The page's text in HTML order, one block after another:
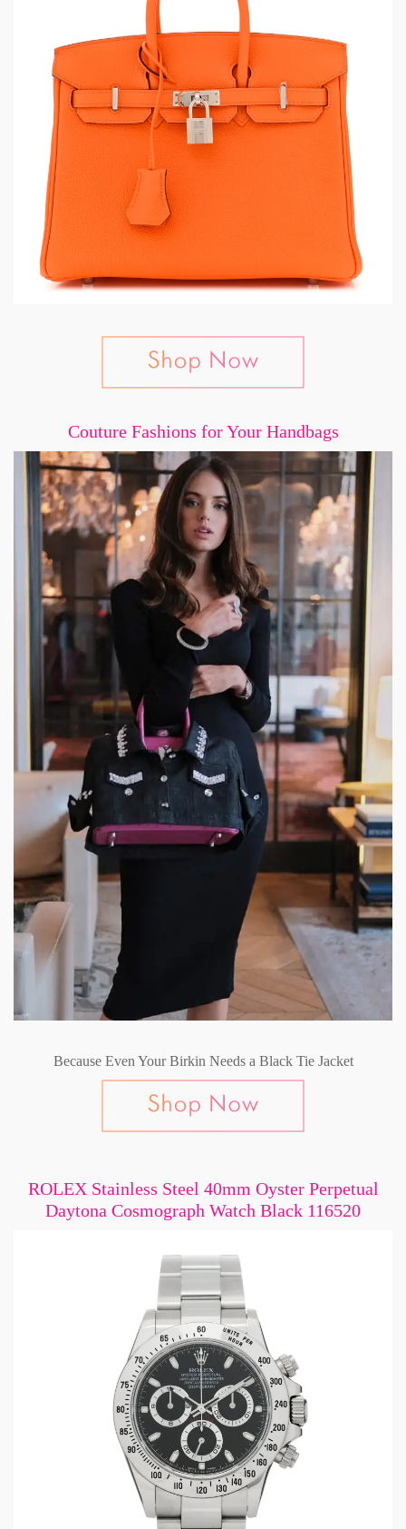
Couture Fashions for Your Handbags
Because Even Your Birkin Needs a Black Tie Jacket
ROLEX Stainless Steel 40mm Oyster Perpetual
Daytona Cosmograph Watch Black 116520